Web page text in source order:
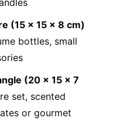
(15 x 15 x 8 cm)
bottles, small
(20 x 15 x 7
set, scented
or gourmet